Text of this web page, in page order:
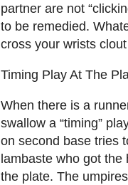
partner are not
to be remedied.
cross your wrists
Timing Play At The
When there is a
swallow a “timing”
on second base tries
lambaste who got the
the plate. The